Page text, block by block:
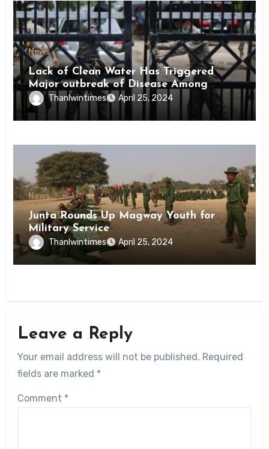
News
Lack of Clean Water Has Triggered
Major outbreak of Disease Among
Inmates of Kyaikmaraw Prison Mon
State
Thanlwintimes April 25, 2024
News
Junta Rounds Up Magway Youth for
Military Service
Thanlwintimes April 25, 2024
Leave a Reply
Your email address will not be published. Required
fields are marked *
Comment *